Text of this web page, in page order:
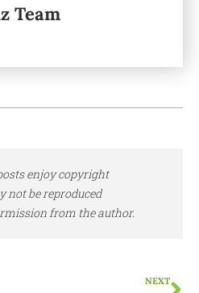
Team
enjoy copyright
not be reproduced
from the author.
NEXT